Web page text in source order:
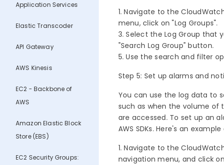
Application Services
Elastic Transcoder
API Gateway
AWS Kinesis
EC2 - Backbone of
AWS
Amazon Elastic Block
Store (EBS)
EC2 Security Groups:
1. Navigate to the
menu, click on "Log Groups".
3. Select the Log Group that
"Search Log Group" button.
5. Use the search and filter
Step 5: Set up alarms and
You can use the log data to
such as when the volume of
are accessed. To set up an
AWS SDKs. Here's an
1. Navigate to the
navigation menu, and click